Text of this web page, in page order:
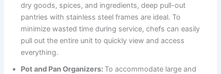
dry goods, spices, and ingredients, deep pull-out
pantries with stainless steel frames are ideal. To
minimize wasted time during service, chefs can easily
pull out the entire unit to quickly view and access
everything.
Pot and Pan Organizers: To accommodate large and